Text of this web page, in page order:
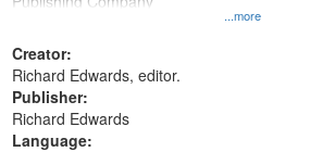
...more
Creator:
Richard Edwards, editor.
Publisher:
Richard Edwards
Language: